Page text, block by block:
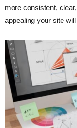
more consistent,
appealing your site will